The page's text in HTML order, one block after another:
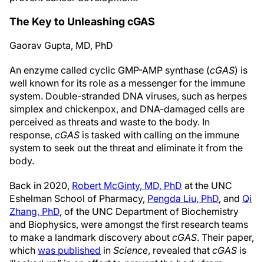
The Key to Unleashing cGAS
Gaorav Gupta, MD, PhD
An enzyme called cyclic GMP-AMP synthase (cGAS) is
well known for its role as a messenger for the immune
system. Double-stranded DNA viruses, such as herpes
simplex and chickenpox, and DNA-damaged cells are
perceived as threats and waste to the body. In
response, cGAS is tasked with calling on the immune
system to seek out the threat and eliminate it from the
body.
Back in 2020, Robert McGinty, MD, PhD at the UNC
Eshelman School of Pharmacy, Pengda Liu, PhD, and Qi
Zhang, PhD, of the UNC Department of Biochemistry
and Biophysics, were amongst the first research teams
to make a landmark discovery about cGAS. Their paper,
which was published in Science, revealed that cGAS is